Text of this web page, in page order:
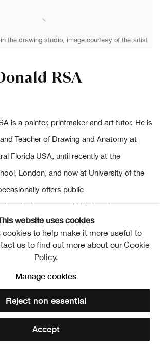
the drawing studio, image courtesy of the artist
RSA
is a painter, printmaker and art tutor. He is
Teacher of Drawing and Anatomy at
Florida USA, until recently at the
London, and now at University of the
offers public
in Anatomy and Life Drawing, most
Society of Edinburgh, the Royal College
Scientifique at Glasgow University, the
University of Edinburgh; and the
at the RSA.
RSA Collections and regularly exhibits
in Watercolour.
website uses cookies
cookies to help make it more useful to
us to find out more about our Cookie
Policy.
Manage cookies
Reject non essential
Accept